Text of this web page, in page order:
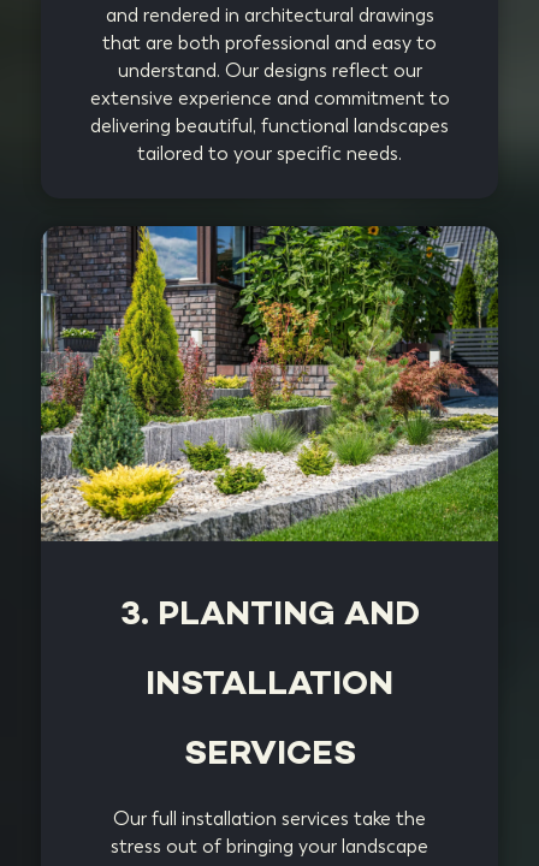
and rendered in architectural drawings
that are both professional and easy to
understand. Our designs reflect our
extensive experience and commitment to
delivering beautiful, functional landscapes
tailored to your specific needs.
3. PLANTING AND
INSTALLATION
SERVICES
Our full installation services take the
stress out of bringing your landscape